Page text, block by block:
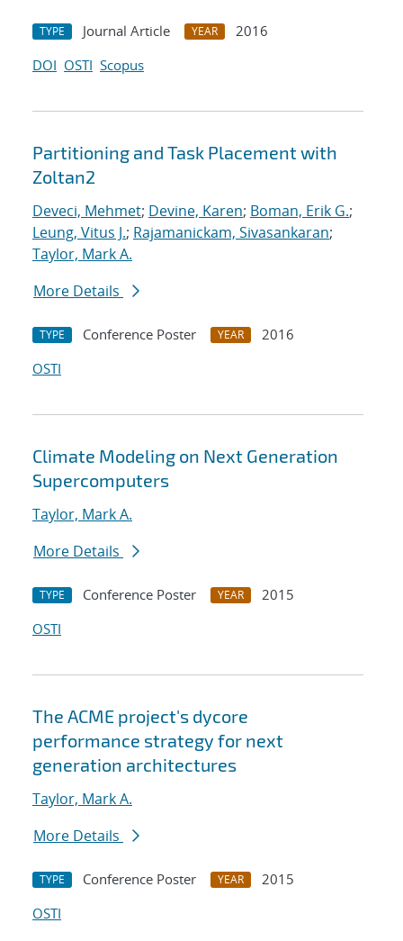
TYPE Journal Article YEAR
2016
DOI OSTI Scopus
Partitioning and Task Placement with
Zoltan2
Deveci, Mehmet; Devine, Karen; Boman, Erik G.;
Leung, Vitus J.; Rajamanickam, Sivasankaran;
Taylor, Mark A.
More Details
TYPE Conference Poster YEAR
2016
OSTI
Climate Modeling on Next Generation
Supercomputers
Taylor, Mark A.
More Details
TYPE Conference Poster YEAR
2015
OSTI
The ACME project's dycore
performance strategy for next
generation architectures
Taylor, Mark A.
More Details
TYPE Conference Poster YEAR
2015
OSTI